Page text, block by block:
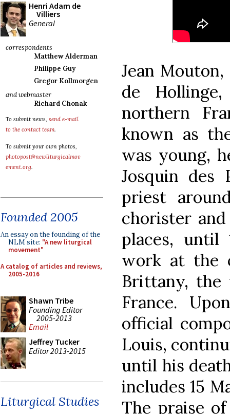
Henri Adam de
Villiers
General
correspondents
Matthew Alderman
Philippe Guy
Gregor Kollmorgen
and webmaster
Richard Chonak
To submit news, send e-mail
to the contact team.
To submit your own photos,
photopost@newliturgicalmov
ement.org.
Founded 2005
An essay on the founding of the
NLM site: "A new liturgical
movement"
A catalog of articles and reviews,
2005-2016
Shawn Tribe
Founding Editor
2005-2013
Email
Jeffrey Tucker
Editor 2013-2015
Liturgical Studies
Jean
de
northern
known as
was young,
Josquin des
priest
chorister
places, until
work at the
Brittany,
France.
official
Louis,
until his
includes 15
The praise